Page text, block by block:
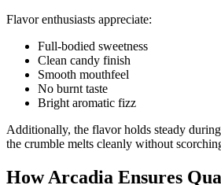
Flavor enthusiasts appreciate:
Full-bodied sweetness
Clean candy finish
Smooth mouthfeel
No burnt taste
Bright aromatic fizz
Additionally, the flavor holds steady during
the crumble melts cleanly without
How Arcadia Ensures